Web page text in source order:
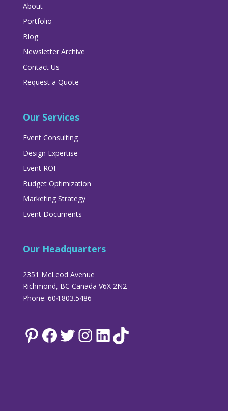
About
Portfolio
Blog
Newsletter Archive
Contact Us
Request a Quote
Our Services
Event Consulting
Design Expertise
Event ROI
Budget Optimization
Marketing Strategy
Event Documents
Our Headquarters
2351 McLeod Avenue
Richmond, BC Canada V6X 2N2
Phone: 604.803.5486
PinterestFacebook
TwitterInstagramLinkedInTikTok